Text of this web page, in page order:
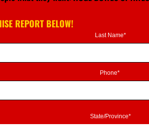
REPORT BELOW!
Last Name*
Phone*
State/Province*